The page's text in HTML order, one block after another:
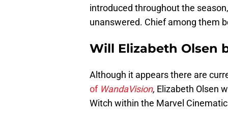
introduced throughout the
unanswered. Chief among them
Will Elizabeth Olsen
Although it appears there are
of WandaVision, Elizabeth Olsen
Witch within the Marvel